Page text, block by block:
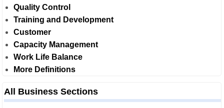
Quality Control
Training and Development
Customer
Capacity Management
Work Life Balance
More Definitions
All Business Sections